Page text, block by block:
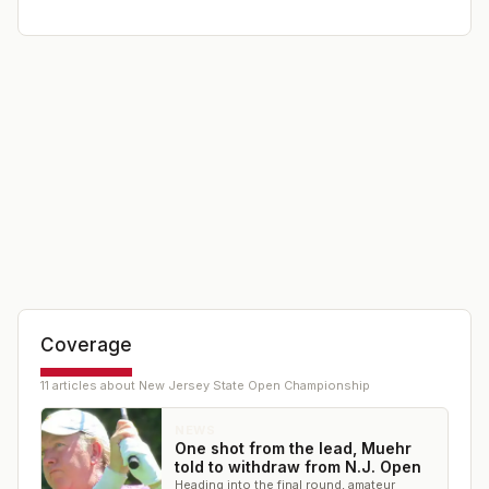
Coverage
11 articles about New Jersey State Open Championship
One shot from the lead, Muehr
told to withdraw from N.J. Open
Heading into the final round, amateur